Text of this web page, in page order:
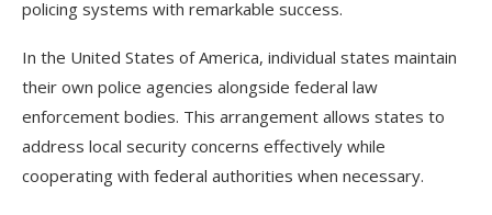
policing systems with remarkable success.
In the United States of America, individual states maintain
their own police agencies alongside federal law
enforcement bodies. This arrangement allows states to
address local security concerns effectively while
cooperating with federal authorities when necessary.